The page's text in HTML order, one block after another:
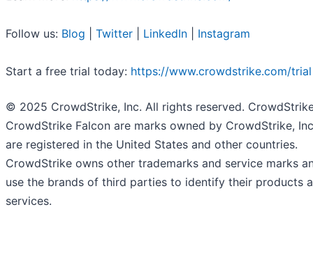
Follow us: Blog Twitter LinkedIn Instagram
Start a free trial today: https://www.crowdstrike.com/trial
© 2025 CrowdStrike, Inc. All rights reserved.
CrowdStrike Falcon are marks owned by CrowdStrike,
are registered in the United States and other countries.
CrowdStrike owns other trademarks and service marks
use the brands of third parties to identify their products
services.